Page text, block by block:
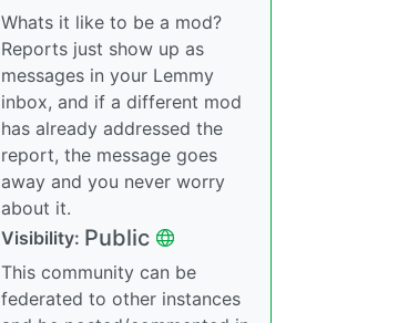
Whats it like to be a mod?
Reports just show up as
messages in your Lemmy
inbox, and if a different mod
has already addressed the
report, the message goes
away and you never worry
about it.
Visibility: Public
This community can be
federated to other instances